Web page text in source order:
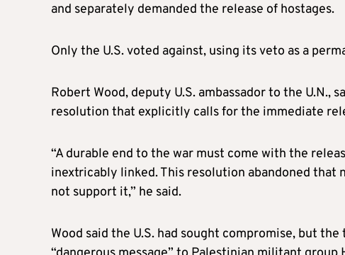
and separately demanded the release of hostages.
Only the U.S. voted against, using its veto as a
Robert Wood, deputy U.S. ambassador to the U.N.,
resolution that explicitly calls for the immediate
“A durable end to the war must come with the
inextricably linked. This resolution abandoned that
not support it,” he said.
Wood said the U.S. had sought compromise, but